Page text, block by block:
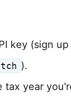
key (sign up
).
tax year